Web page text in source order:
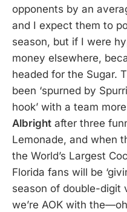
opponents by an
and I expect them to
season, but if I were
money elsewhere,
headed for the Sugar.
been ‘spurned by
hook’ with a team
Albright after three
Lemonade, and when
the World’s Largest
Florida fans will be
season of double-digit
we’re AOK with